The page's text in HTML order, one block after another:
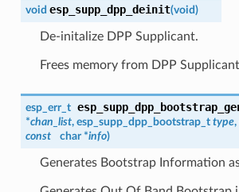
void esp_supp_dpp_deinit(void)
De-initalize DPP Supplicant.
Frees memory from DPP
esp_err_t
*chan_list, esp_supp_dpp_bootstrap_t type,
const
char *info)
Generates Bootstrap Information